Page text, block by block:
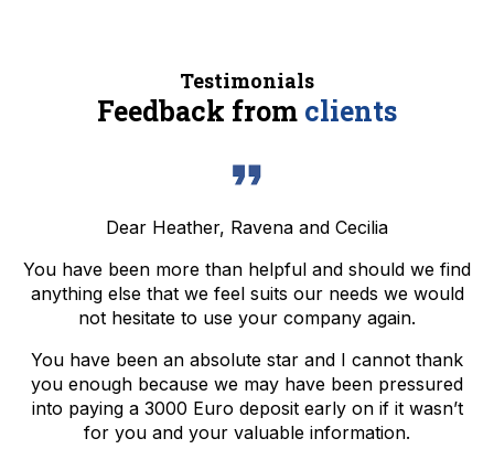
Testimonials
Feedback from clients
Dear Heather, Ravena and Cecilia
You have been more than helpful and should we find
anything else that we feel suits our needs we would
not hesitate to use your company again.
You have been an absolute star and I cannot thank
you enough because we may have been pressured
into paying a 3000 Euro deposit early on if it wasn’t
for you and your valuable information.